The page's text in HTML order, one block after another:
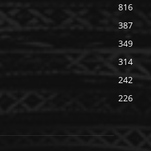
816
387
349
314
242
226